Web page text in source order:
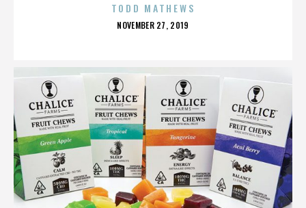
TODD MATHEWS
POSTED
NOVEMBER 27, 2019